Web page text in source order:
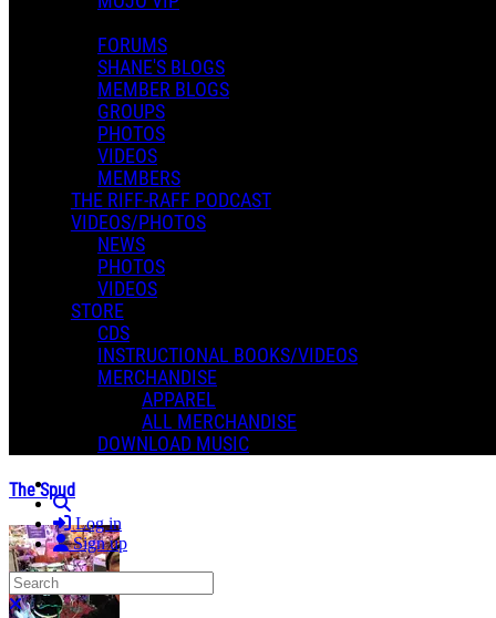
FORUMS
SHANE'S BLOGS
MEMBER BLOGS
GROUPS
PHOTOS
VIDEOS
MEMBERS
THE RIFF-RAFF PODCAST
VIDEOS/PHOTOS
NEWS
PHOTOS
VIDEOS
STORE
CDS
INSTRUCTIONAL BOOKS/VIDEOS
MERCHANDISE
APPAREL
ALL MERCHANDISE
DOWNLOAD MUSIC
Search
Log in
Sign up
Search
Close search
The Spud